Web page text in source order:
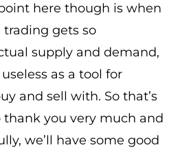
here though is when
gets so
supply and demand,
as a tool for
and sell with. So that’s
thank you very much and
we’ll have some good